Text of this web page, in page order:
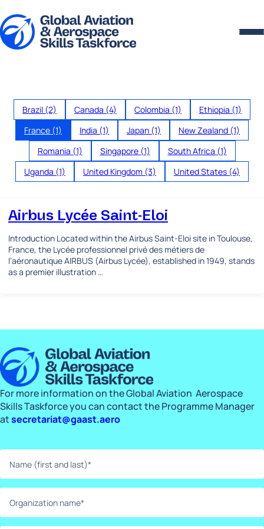
Brazil (2) Canada (4) Colombia (1) Ethiopia (1)
France (1) India (1) Japan (1) New Zealand (1)
Romania (1) Singapore (1) South Africa (1)
Uganda (1) United Kingdom (3) United States (4)
Airbus Lycée Saint-Eloi
Introduction Located within the Airbus Saint-Eloi site in Toulouse,
France, the Lycée professionnel privé des métiers de
l’aéronautique AIRBUS (Airbus Lycée), established in 1949, stands
as a premier illustration …
For more information on the Global Aviation Aerospace
Skills Taskforce you can contact the Programme Manager
atsecretariat@gaast.aero
Name
(first
and
last)*
(Required)
Organization
name*
(Required)